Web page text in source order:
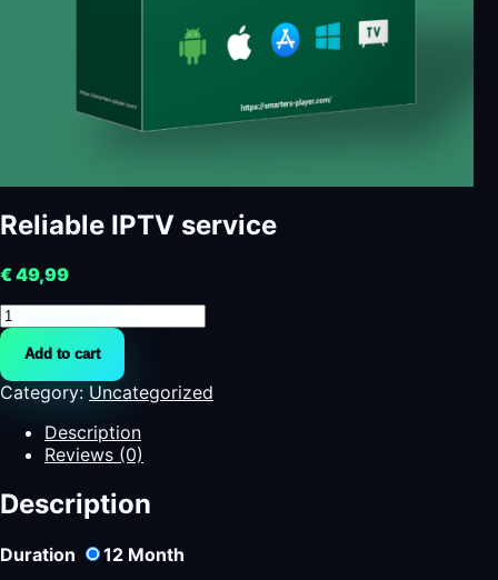
Reliable IPTV service
€49,99
Reliable
IPTV
service
quantity
Add to cart
Category: Uncategorized
Description
Reviews (0)
Description
Duration 12 Month